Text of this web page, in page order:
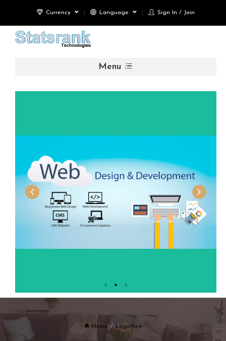
Currency Language Sign In / Join
Menu
Home LogoNew